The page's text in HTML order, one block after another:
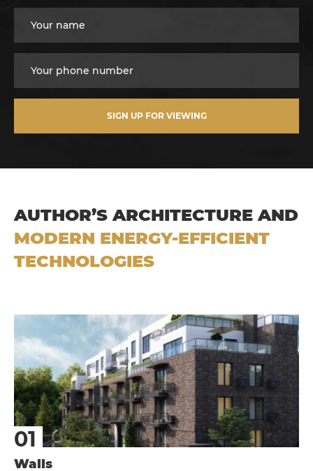
SIGN UP FOR VIEWING
AUTHOR’S ARCHITECTURE AND
MODERN ENERGY-EFFICIENT
TECHNOLOGIES
Walls